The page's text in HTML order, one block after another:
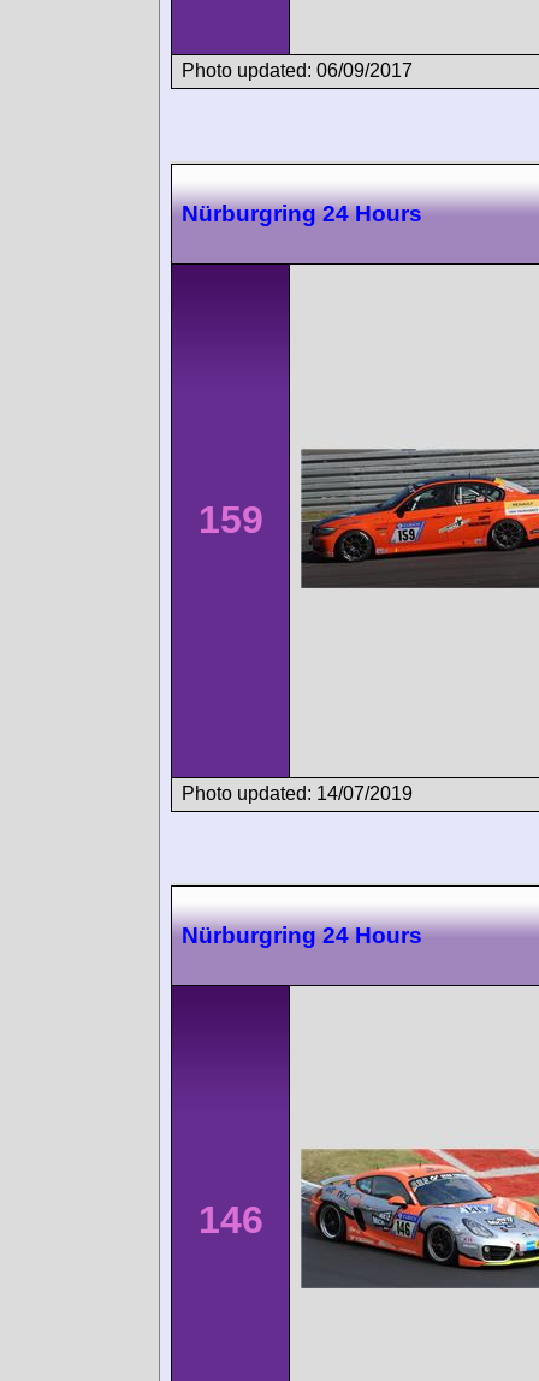
Photo updated: 06/09/2017
Nürburgring 24 Hours
159
Photo updated: 14/07/2019
Nürburgring 24 Hours
146